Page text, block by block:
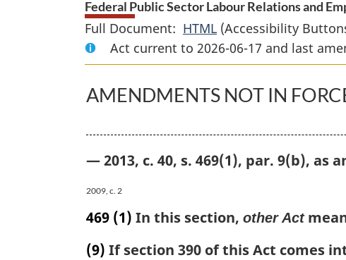
Federal Public Sector Labour Relations and
Full Document: HTML Full
Document:
Federal
Public
Sector
and
Act
(Accessibility
Act current to 2026-06-17 and last
AMENDMENTS NOT IN
— 2013, c. 40, s. 469(1), par. 9(b), as
2009, c. 2
469 (1) In this section, other Act
(9) If section 390 of this Act comes